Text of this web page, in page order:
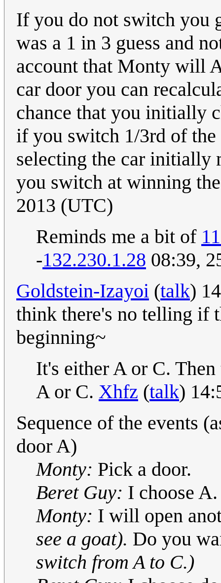
If you do not switch you
was a 1 in 3 guess and
account that Monty will
car door you can
chance that you initially
if you switch 1/3rd of the
selecting the car initially
you switch at winning
2013 (UTC)
Reminds me a bit of
-132.230.1.28 08:39,
Goldstein-Izayoi (talk)
think there's no telling if
beginning~
It's either A or C.
A or C. Xhfz (talk)
Sequence of the events
door A)
Monty: Pick a door.
Beret Guy: I choose A.
Monty: I will open
see a goat). Do you
switch from A to C.)